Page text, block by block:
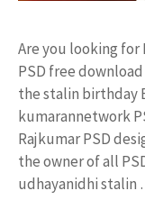
Are you looking for
PSD free
the stalin birthday
kumarannetwork
Rajkumar PSD
the owner of all
udhayanidhi stalin